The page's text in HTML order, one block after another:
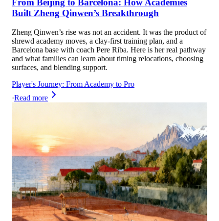
From Beijing to Barcelona: How Academies
Built Zheng Qinwen’s Breakthrough
Zheng Qinwen’s rise was not an accident. It was the product of
shrewd academy moves, a clay-first training plan, and a
Barcelona base with coach Pere Riba. Here is her real pathway
and what families can learn about timing relocations, choosing
surfaces, and blending support.
Player's Journey: From Academy to Pro
·Read more